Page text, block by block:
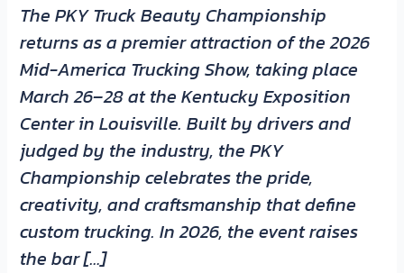
The PKY Truck Beauty Championship
returns as a premier attraction of the 2026
Mid-America Trucking Show, taking place
March 26–28 at the Kentucky Exposition
Center in Louisville. Built by drivers and
judged by the industry, the PKY
Championship celebrates the pride,
creativity, and craftsmanship that define
custom trucking. In 2026, the event raises
the bar […]